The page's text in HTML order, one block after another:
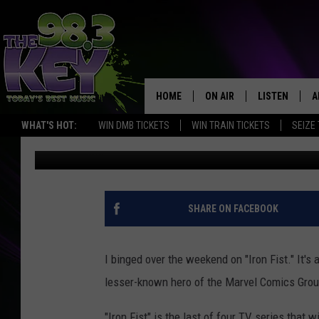
WHAT'S HOT: WIN DMB TICKETS WIN TRAIN TICKETS SEIZE
HOME ON AIR
SCHEDULE
JAMES RABE
RIK MIKALS
COURTLIN
LISTEN
LISTEN LIVE
MOBILE APP
ALEXA
PLAYLIST
RIK’S TOP 5 REASONS
FIST’ SERIES IS
Rik Mikals Published: March 20, 2017
SHARE ON FACEBOOK
I binged over the weekend on "Iron Fist." It's a
lesser-known hero of the Marvel Comics